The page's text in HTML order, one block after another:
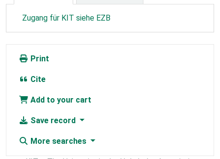
Zugang für KIT siehe EZB
Print
Cite
Add to your cart
Save record
More searches